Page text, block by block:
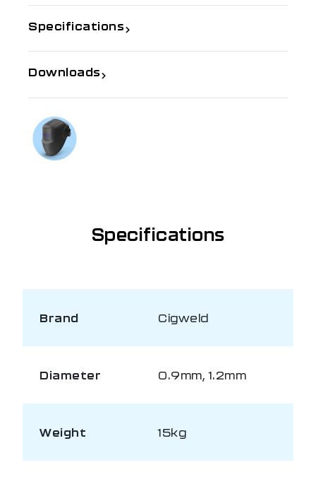
Specifications
Downloads
Specifications
Brand Cigweld
Diameter 0.9mm, 1.2mm
Weight 15kg